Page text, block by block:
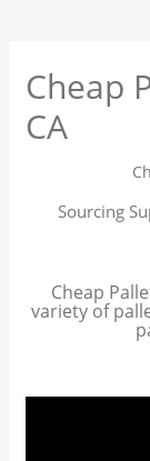
Cheap
CA
Sourcing
Cheap
variety of